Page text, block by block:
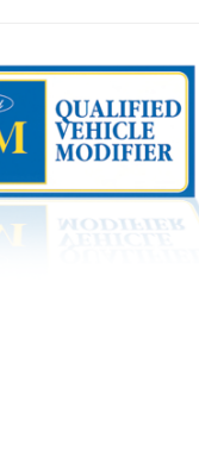
Gresham
does
is